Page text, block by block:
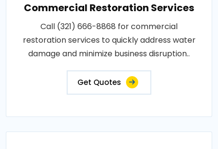
Commercial Restoration Services
Call (321) 666-8868 for commercial
restoration services to quickly address water
damage and minimize business disruption..
Get Quotes